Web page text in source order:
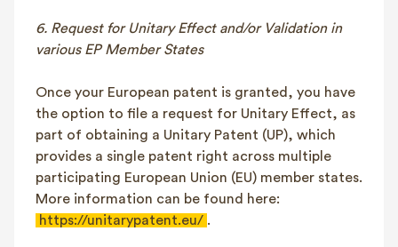
6. Request for Unitary Effect and/or Validation in
various EP Member States
Once your European patent is granted, you have
the option to file a request for Unitary Effect, as
part of obtaining a Unitary Patent (UP), which
provides a single patent right across multiple
participating European Union (EU) member states.
More information can be found here:
https://unitarypatent.eu/ .